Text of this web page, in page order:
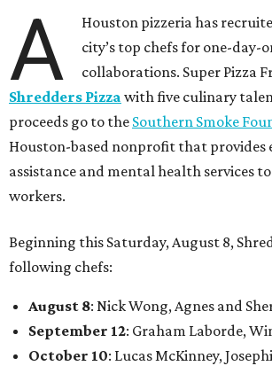
A
Houston pizzeria has
city’s top chefs for one-day-
collaborations. Super Pizza
Shredders Pizza with five culinary
proceeds go to the Southern Smoke
Houston-based nonprofit that provides
assistance and mental health services
workers.
Beginning this Saturday, August 8,
following chefs:
August 8: Nick Wong, Agnes and
September 12: Graham Laborde,
October 10: Lucas McKinney,